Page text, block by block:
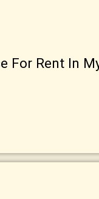
For Rent In